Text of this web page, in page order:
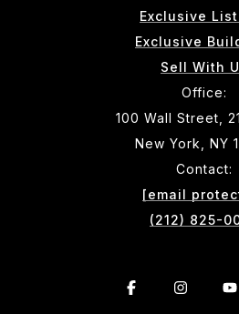
Exclusive
Exclusive
Sell With
Office:
100 Wall Street,
New York, NY
Contact:
[email
(212) 825-